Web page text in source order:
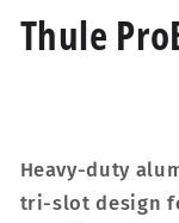
Thule
Heavy-duty
tri-slot design